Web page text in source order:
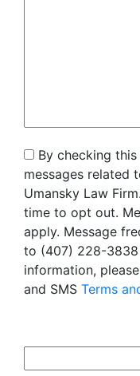
By checking
messages related
Umansky Law
time to opt out.
apply. Message
to (407) 228-3838
information,
and SMS Terms